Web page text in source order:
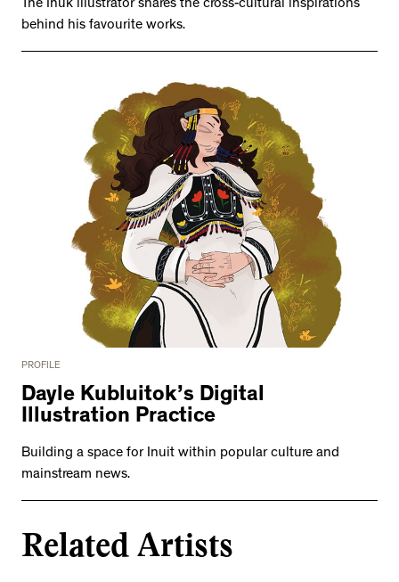
The Inuk illustrator shares the cross-cultural inspirations
behind his favourite works.
PROFILE
Dayle Kubluitok’s Digital
Illustration Practice
Building a space for Inuit within popular culture and
mainstream news.
Related Artists